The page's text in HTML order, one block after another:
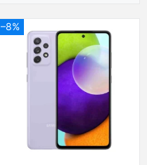
–8%
Camera:50 MP, f/1.6, (wide)
Display:AMOLED Capacitive Touchscreen, 1B, Multitouch (6.78 Inches)
Internal Storage:256GB
16GB Ram (8GB + 8GB Expandable)
Unisoc T620 (12 nm)
(Non removable), 5000 mAh
View Details →